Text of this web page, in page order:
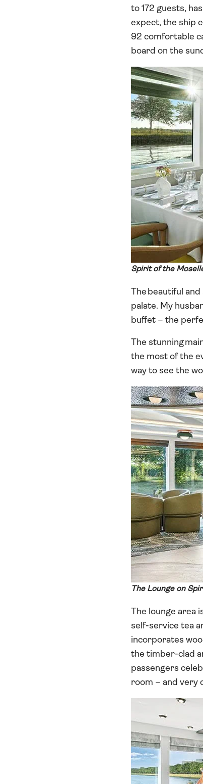
to 172 guests,
expect, the ship
92 comfortable
board on the
Spirit of the
The beautiful
palate. My
buffet – the
The stunning
the most of the
way to see the
The Lounge on
The lounge area
self-service tea
incorporates
the timber-clad
passengers
room – and very